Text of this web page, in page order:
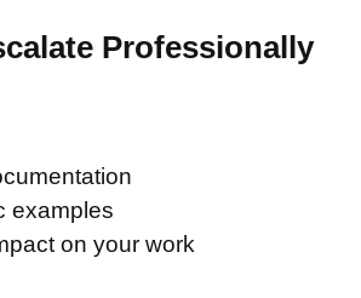
Professionally
examples
on your work